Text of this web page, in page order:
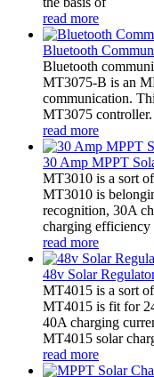
read more
Bluetooth
Bluetooth
MT3075-B is an
communication.
MT3075 controller.
read more
30 Amp MPPT
MT3010 is a sort
MT3010 is
recognition, 30A
charging efficiency
read more
48v Solar
MT4015 is a sort
MT4015 is fit for
40A charging
MT4015 solar
read more